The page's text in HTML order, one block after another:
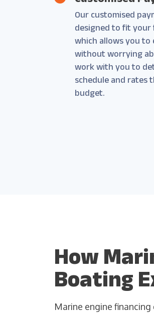
Our customised
designed to fit your
which allows you to
without worrying
work with you to
schedule and rates
budget.
How
Boating
Marine engine